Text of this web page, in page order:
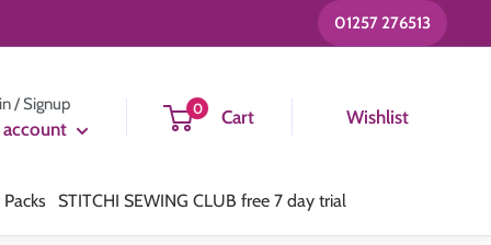
01257 276513
/ Signup 0 Cart Wishlist
STITCHI SEWING CLUB free 7 day trial